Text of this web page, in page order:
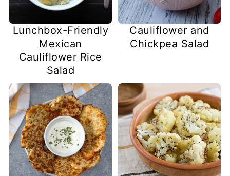
Lunchbox-Friendly
Mexican
Cauliflower Rice
Salad
Cauliflower and
Chickpea Salad